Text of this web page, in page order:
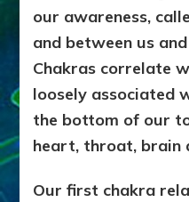
our awareness,
and between us
Chakras correlate
loosely associated
the bottom of our
heart, throat, brain
Our first chakra